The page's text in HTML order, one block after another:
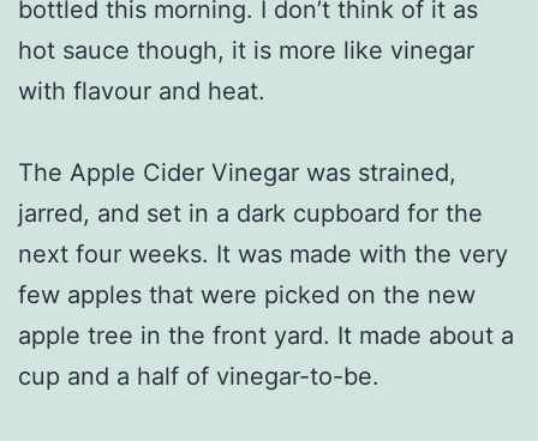
bottled this morning. I don’t think of it as
hot sauce though, it is more like vinegar
with flavour and heat.
The Apple Cider Vinegar was strained,
jarred, and set in a dark cupboard for the
next four weeks. It was made with the very
few apples that were picked on the new
apple tree in the front yard. It made about a
cup and a half of vinegar-to-be.